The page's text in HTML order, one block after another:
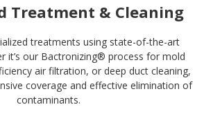
Treatment & Cleaning
treatments using state-of-the-art
it’s our Bactronizing® process for mold
air filtration, or deep duct cleaning,
coverage and effective elimination of
contaminants.